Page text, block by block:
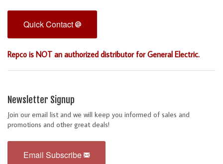
Quick Contact
Repco is NOT an authorized distributor for General Electric.
Newsletter Signup
Join our email list and we will keep you informed of sales and
promotions and other great deals!
Email Subscribe